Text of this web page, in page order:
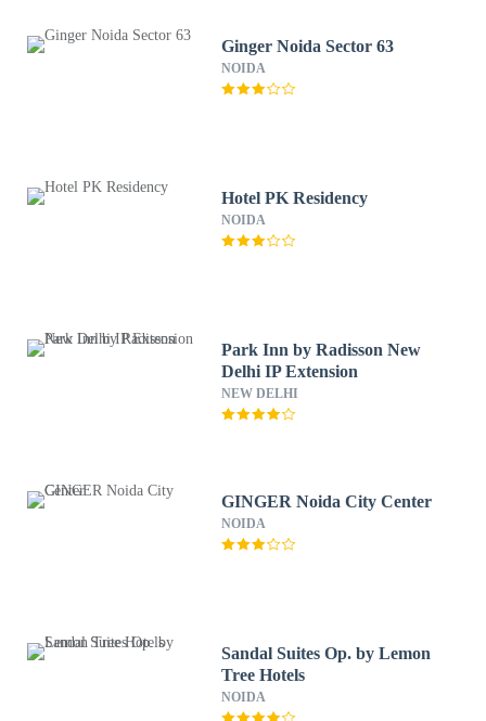
Ginger Noida Sector 63
NOIDA
Hotel PK Residency
NOIDA
Park Inn by Radisson New
Delhi IP Extension
NEW DELHI
GINGER Noida City Center
NOIDA
Sandal Suites Op. by Lemon
Tree Hotels
NOIDA